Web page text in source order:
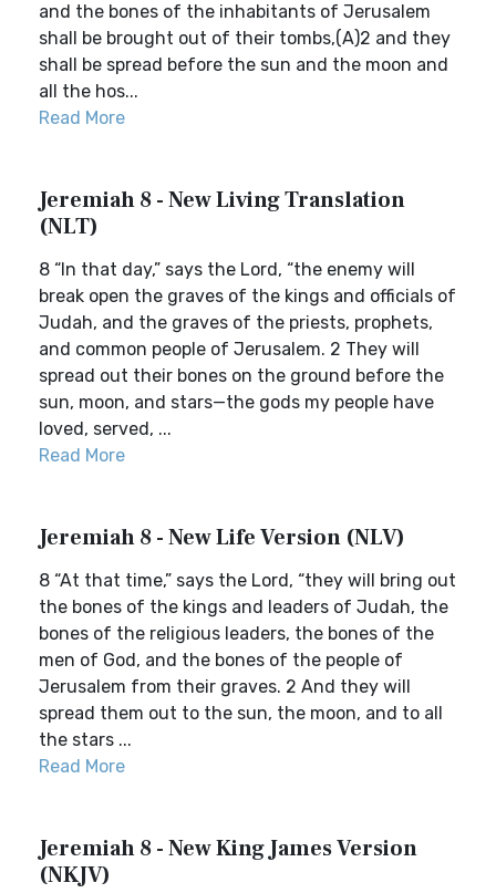
and the bones of the inhabitants of Jerusalem
shall be brought out of their tombs,(A)2 and they
shall be spread before the sun and the moon and
all the hos...
Read More
Jeremiah 8 - New Living Translation
(NLT)
8 “In that day,” says the Lord, “the enemy will
break open the graves of the kings and officials of
Judah, and the graves of the priests, prophets,
and common people of Jerusalem. 2 They will
spread out their bones on the ground before the
sun, moon, and stars—the gods my people have
loved, served, ...
Read More
Jeremiah 8 - New Life Version (NLV)
8 “At that time,” says the Lord, “they will bring out
the bones of the kings and leaders of Judah, the
bones of the religious leaders, the bones of the
men of God, and the bones of the people of
Jerusalem from their graves. 2 And they will
spread them out to the sun, the moon, and to all
the stars ...
Read More
Jeremiah 8 - New King James Version
(NKJV)